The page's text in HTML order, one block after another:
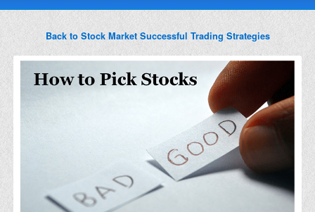
Back to Stock Market Successful Trading Strategies